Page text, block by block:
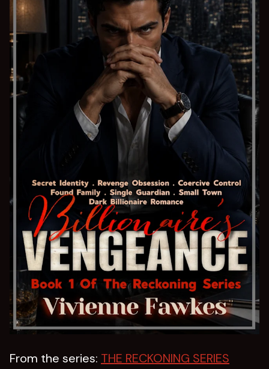
From the series: THE RECKONING SERIES